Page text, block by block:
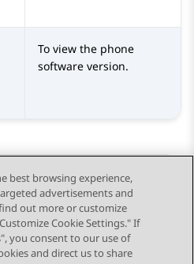
To view the phone
software version.
best browsing experience,
advertisements and
out more or customize
Cookie Settings." If
you consent to our use of
and direct us to share